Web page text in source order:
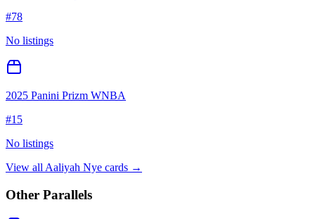
#78
No listings
2025 Panini Prizm WNBA
#15
No listings
View all Aaliyah Nye cards →
Other Parallels